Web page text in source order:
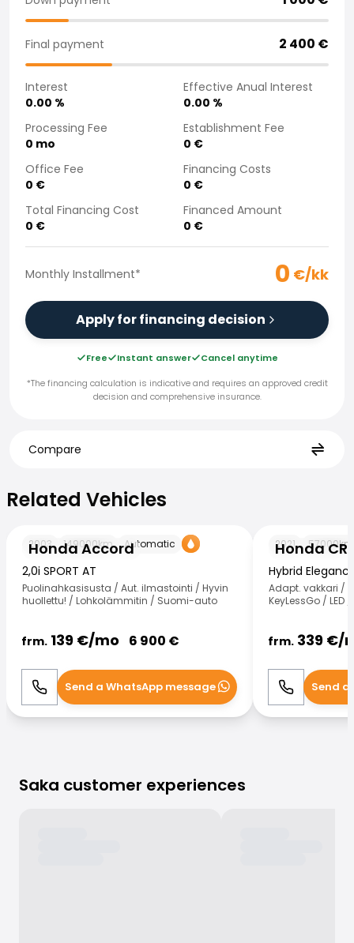
Purchasing a car from home
News and Campaigns
Sales Locations
Company
Saka Finland Oy
Governance
Purchasing team
Contact us
Recruitment
Billing information
For media
Experiences with Saka
Final payment 2 400 €
Interest
0.00 %
Effective Anual Interest
0.00 %
Processing Fee
0 mo
Establishment Fee
0 €
Office Fee
0 €
Financing Costs
0 €
Total Financing Cost
0 €
Financed Amount
0 €
Monthly Installment* 0 €/kk
Apply for financing decision
Free Instant answer
Cancel anytime
*The financing calculation is indicative and requires an approved credit
decision and comprehensive insurance.
Compare
Related Vehicles
Honda Accord
2003 149000km Automatic
2,0i SPORT AT
Puolinahkasisusta / Aut. ilmastointi / Hyvin
huollettu! / Lohkolämmitin / Suomi-auto
frm. 139 €/mo 6 900 €
Call WhatsApp
Send a WhatsApp message
Honda
2021 57000km
Hybrid
Adapt. vakkari /
KeyLessGo /
frm. 339 €/
Call Send a
Saka customer experiences